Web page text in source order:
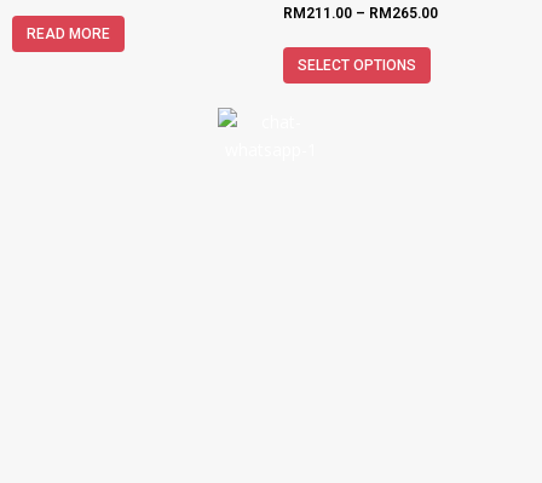
READ MORE
RM 211.00 – RM 265.00
SELECT OPTIONS